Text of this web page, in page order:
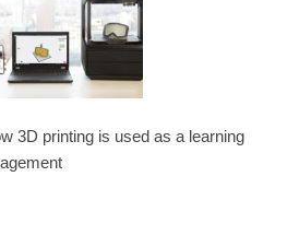
3D printing is used as a learning